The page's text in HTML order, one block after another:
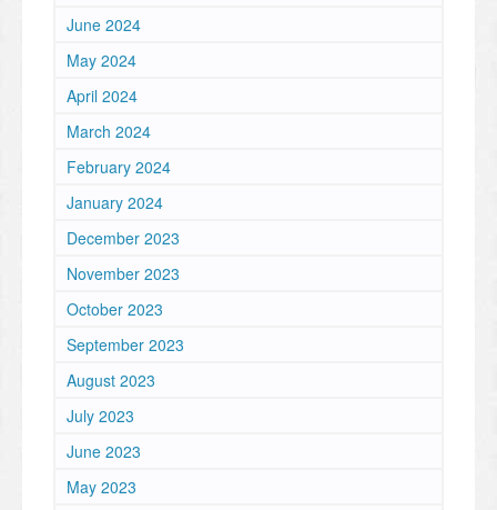
June 2024
May 2024
April 2024
March 2024
February 2024
January 2024
December 2023
November 2023
October 2023
September 2023
August 2023
July 2023
June 2023
May 2023